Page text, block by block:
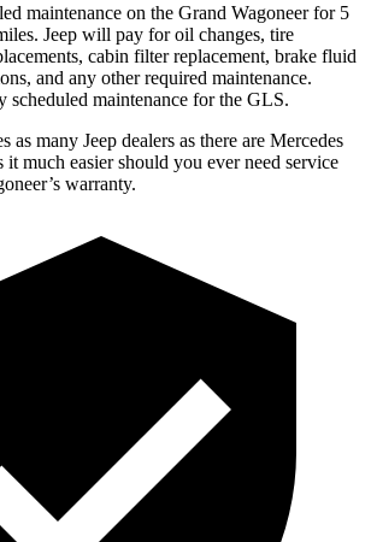
maintenance on the Grand Wagoneer for 5
Jeep will pay for oil changes, tire
cabin filter replacement, brake fluid
and any other required maintenance.
scheduled maintenance for the GLS.
as many Jeep dealers as there are Mercedes
it much easier should you ever need service
warranty.